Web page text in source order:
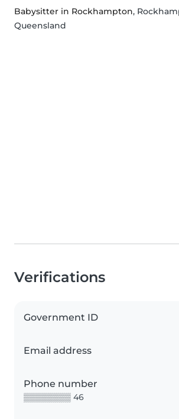
Babysitter in Rockhampton,
Queensland
Verifications
Government ID
Email address
Phone number
▒▒▒▒▒▒▒▒ 46